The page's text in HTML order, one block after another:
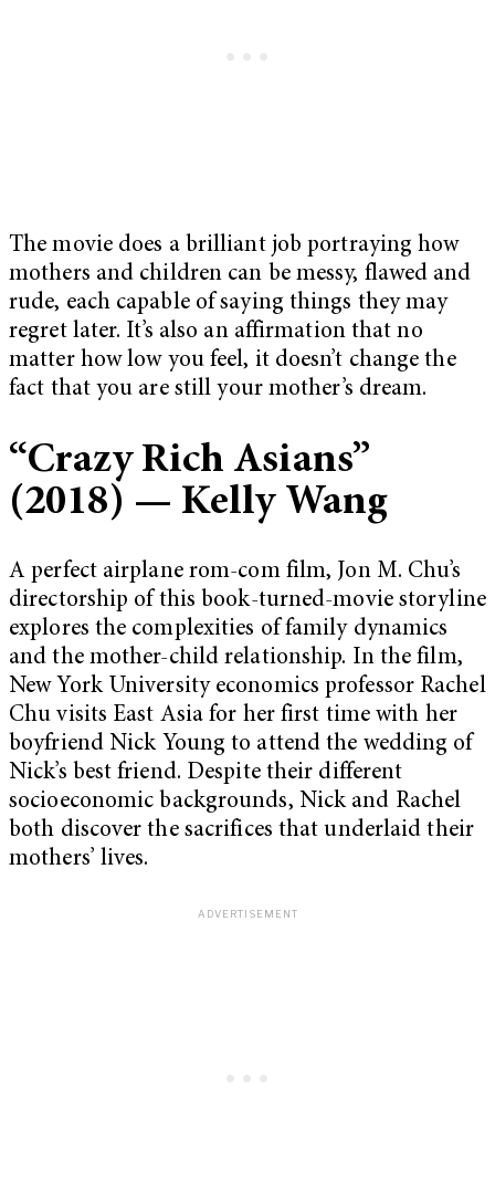
The movie does a brilliant job portraying how
mothers and children can be messy, flawed and
rude, each capable of saying things they may
regret later. It’s also an affirmation that no
matter how low you feel, it doesn’t change the
fact that you are still your mother’s dream.
“Crazy Rich Asians”
(2018) — Kelly Wang
A perfect airplane rom-com film, Jon M. Chu’s
directorship of this book-turned-movie storyline
explores the complexities of family dynamics
and the mother-child relationship. In the film,
New York University economics professor Rachel
Chu visits East Asia for her first time with her
boyfriend Nick Young to attend the wedding of
Nick’s best friend. Despite their different
socioeconomic backgrounds, Nick and Rachel
both discover the sacrifices that underlaid their
mothers’ lives.